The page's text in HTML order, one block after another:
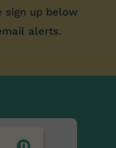
sign up below
alerts.